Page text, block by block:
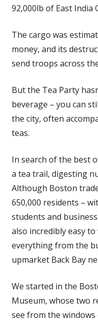
92,000lb of East India
The cargo was
money, and its
send troops across
But the Tea Party
beverage – you can
the city, often
teas.
In search of the best
a tea trail, digesting
Although Boston
650,000 residents –
students and
also incredibly easy
everything from the
upmarket Back Bay
We started in the
Museum, whose two
see from the